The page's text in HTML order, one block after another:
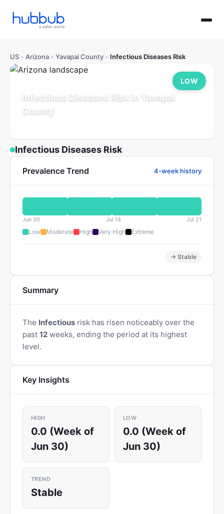
US › Arizona › Yavapai County › Infectious Diseases Risk
Infectious Diseases Risk in Yavapai
County
LOW
Infectious Diseases Risk
Prevalence Trend 4-week history
Jun 30 Jul 14 Jul 21
Low Moderate High Very High Extreme
→ Stable
Summary
The Infectious risk has risen noticeably over the
past 12 weeks, ending the period at its highest
level.
Key Insights
HIGH
0.0 (Week of
Jun 30)
LOW
0.0 (Week of
Jun 30)
TREND
Stable